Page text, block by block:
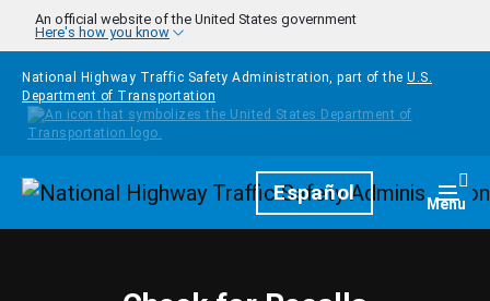
Skip to main content
An official website of the United States government
Here's how you know
National Highway Traffic Safety Administration, part of the U.S.
Department of Transportation
HomepageEspañol Menu